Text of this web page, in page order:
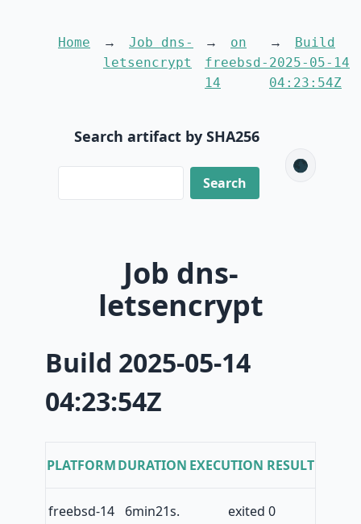
Home
Job dns-
letsencrypt
on
freebsd-
14
Build
2025-05-14
04:23:54Z
Search artifact by SHA256
🌑
Job dns-
letsencrypt
Build 2025-05-14
04:23:54Z
PLATFORMDURATION EXECUTION RESULT
freebsd-14 6min21s. exited 0